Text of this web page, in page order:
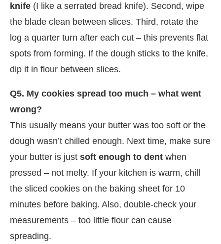
knife (I like a serrated bread knife). Second, wipe
the blade clean between slices. Third, rotate the
log a quarter turn after each cut – this prevents flat
spots from forming. If the dough sticks to the knife,
dip it in flour between slices.
Q5. My cookies spread too much – what went
wrong?
This usually means your butter was too soft or the
dough wasn’t chilled enough. Next time, make sure
your butter is just soft enough to dent when
pressed – not melty. If your kitchen is warm, chill
the sliced cookies on the baking sheet for 10
minutes before baking. Also, double-check your
measurements – too little flour can cause
spreading.